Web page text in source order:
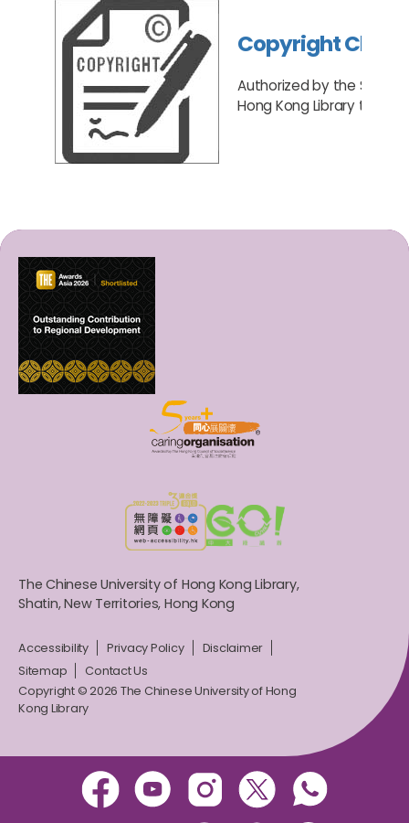
Copyright
Authorized by the
Hong Kong Library to
The Chinese University of Hong Kong Library,
Shatin, New Territories, Hong Kong
Accessibility Privacy Policy
Disclaimer
Sitemap
Contact Us
Copyright © 2026 The Chinese University of Hong
Kong Library